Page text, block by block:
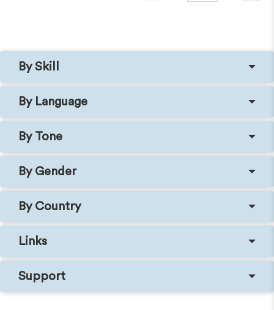
By Skill
By Language
By Tone
By Gender
By Country
Links
Support